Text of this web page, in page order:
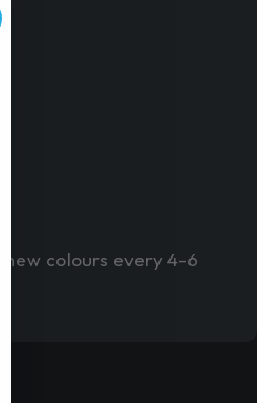
new colours every 4-6